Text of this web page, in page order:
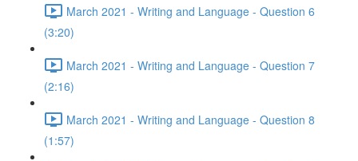
March 2021 - Writing and Language - Question 6
(3:20)
March 2021 - Writing and Language - Question 7
(2:16)
March 2021 - Writing and Language - Question 8
(1:57)